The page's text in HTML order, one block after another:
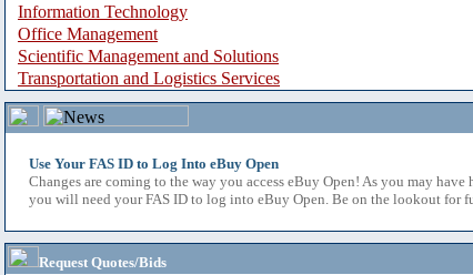
Information Technology
Office Management
Scientific Management and Solutions
Transportation and Logistics Services
Use Your FAS ID to Log Into eBuy Open
Changes are coming to the way you access eBuy Open! As you may
you will need your FAS ID to log into eBuy Open. Be on the lookout for
Request Quotes/Bids